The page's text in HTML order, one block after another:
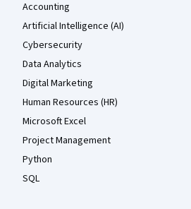
Accounting
Artificial Intelligence (AI)
Cybersecurity
Data Analytics
Digital Marketing
Human Resources (HR)
Microsoft Excel
Project Management
Python
SQL